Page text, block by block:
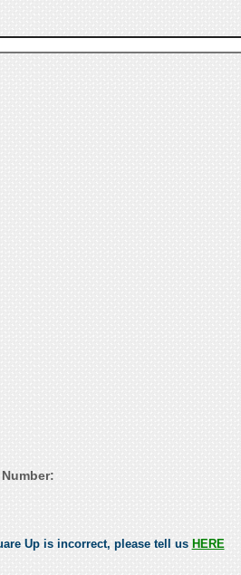
Up is incorrect, please tell us HERE